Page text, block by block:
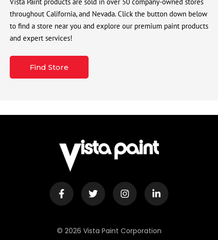
throughout California, and Nevada. Click the button down below
to find a store near you and explore our premium paint products
and expert services!
Find Store
© 2026 Vista Paint Corporation